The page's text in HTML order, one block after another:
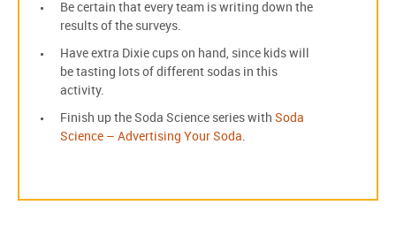
Be certain that every team is writing down the
results of the surveys.
Have extra Dixie cups on hand, since kids will
be tasting lots of different sodas in this
activity.
Finish up the Soda Science series with Soda
Science – Advertising Your Soda.